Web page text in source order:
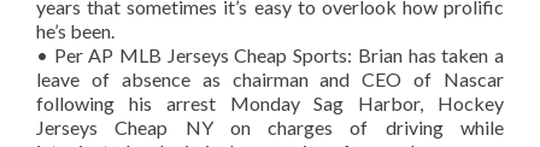
years that sometimes it’s easy to overlook how prolific
he’s been.
• Per AP MLB Jerseys Cheap Sports: Brian has taken a
leave of absence as chairman and CEO of Nascar
following his arrest Monday Sag Harbor, Hockey
Jerseys Cheap NY on charges of driving while